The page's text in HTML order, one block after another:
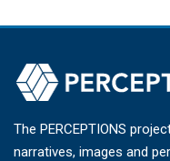
The PERCEPTIONS
narratives, images and